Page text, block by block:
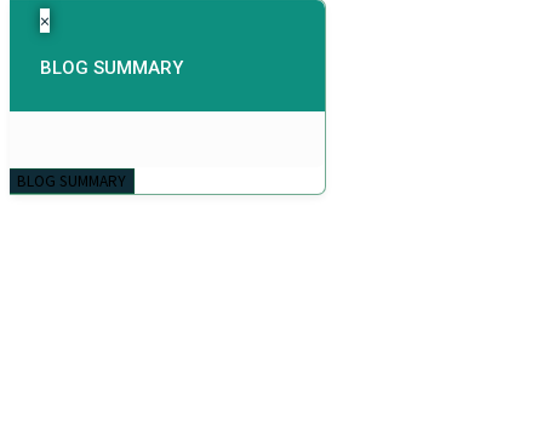
×
BLOG SUMMARY
BLOG SUMMARY